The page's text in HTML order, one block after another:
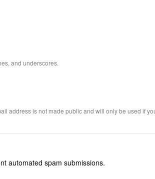
and underscores.
address is not made public and will only be used if
automated spam submissions.